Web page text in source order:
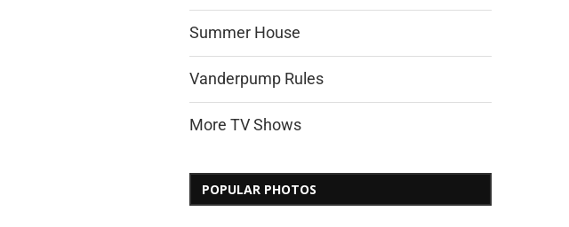
Summer House
Vanderpump Rules
More TV Shows
POPULAR PHOTOS